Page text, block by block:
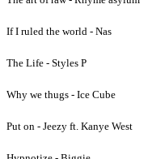
If I ruled the world - Nas
The Life - Styles P
Why we thugs - Ice Cube
Put on - Jeezy ft. Kanye West